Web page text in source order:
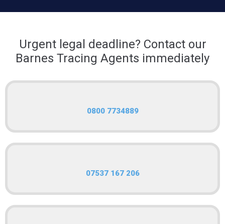
Urgent legal deadline? Contact our
Barnes Tracing Agents immediately
0800 7734889
07537 167 206